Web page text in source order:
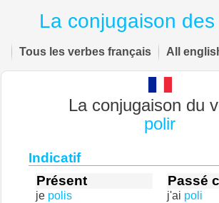
La conjugaison
Tous les verbes français All
La conjugaison du
polir
Indicatif
Présent
je polis
Passé
j'ai poli